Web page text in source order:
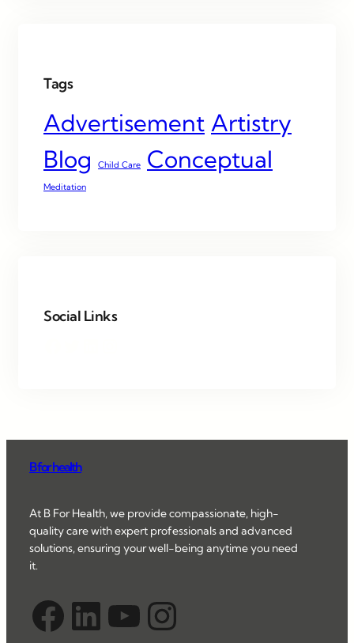
Tags
Advertisement Artistry
Blog
Child Care Conceptual
Meditation
Social Links
B for health
At B For Health, we provide compassionate, high-
quality care with expert professionals and advanced
solutions, ensuring your well-being anytime you need
it.
Facebook LinkedIn YouTube Instagram